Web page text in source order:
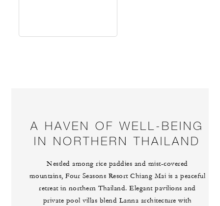
A HAVEN OF WELL-BEING
IN NORTHERN THAILAND
Nestled among rice paddies and mist-covered
mountains, Four Seasons Resort Chiang Mai is a peaceful
retreat in northern Thailand. Elegant pavilions and
private pool villas blend Lanna architecture with